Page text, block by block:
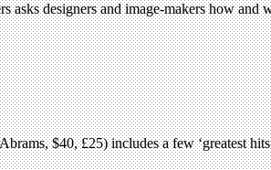
asks designers and image-makers how
$40, £25) includes a few ‘greatest